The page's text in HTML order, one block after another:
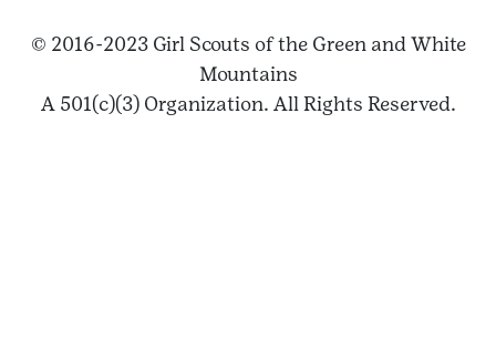
© 2016-2023 Girl Scouts of the Green and White
Mountains
A 501(c)(3) Organization. All Rights Reserved.